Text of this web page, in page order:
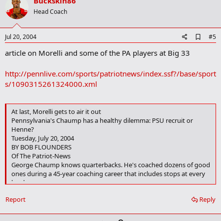
t
Head Coach
Jul 20, 2004
d
o
#5
article on Morelli and some of the PA players at Big 33
http://pennlive.com/sports/patriotnews/index.ssf?/base/sport
s/1090315261324000.xml
At last, Morelli gets to air it out
Pennsylvania's Chaump has a healthy dilemma: PSU recruit or
Henne?
Tuesday, July 20, 2004
BY BOB FLOUNDERS
Of The Patriot-News
George Chaump knows quarterbacks. He's coached dozens of good
ones during a 45-year coaching career that includes stops at every
level.
But Harrisburg High School's head coach, and the coach of the
Hersheypark Stadium, has never had the services of a duo like Chad
Reply
Report